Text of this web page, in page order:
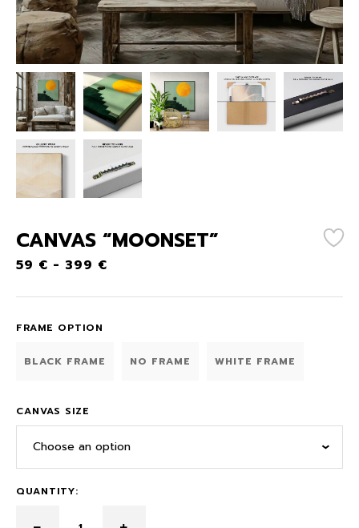
CANVAS “MOONSET”
59 € - 399 €
FRAME OPTION
BLACK FRAME NO FRAME WHITE FRAME
CANVAS SIZE
Choose an option
QUANTITY: